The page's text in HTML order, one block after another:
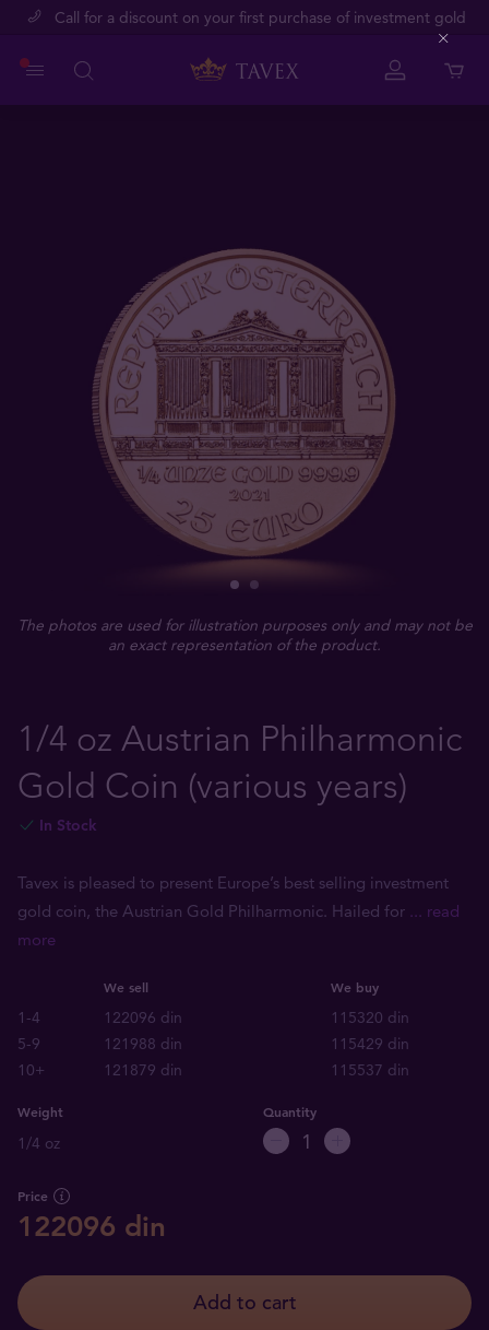
Call for a discount on your first purchase of investment gold
The photos are used for illustration purposes only and may not be
an exact representation of the product.
1/4 oz Austrian Philharmonic
Gold Coin (various years)
In Stock
Tavex is pleased to present Europe’s best selling investment
gold coin, the Austrian Gold Philharmonic. Hailed for ... read
more
We sell We buy
1-4 122096 din
115320 din
5-9
121988 din
115429 din
10+
121879 din 115537 din
Weight
1/4 oz
Quantity
Price
122096 din
Add to cart
Close